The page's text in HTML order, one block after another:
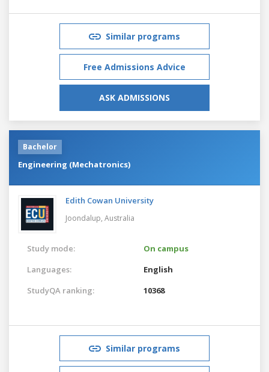
Similar programs
Free Admissions Advice
ASK ADMISSIONS
Bachelor
Engineering (Mechatronics)
Edith Cowan University
Joondalup, Australia
Study mode:
On campus
Languages:
English
StudyQA ranking:
10368
Similar programs